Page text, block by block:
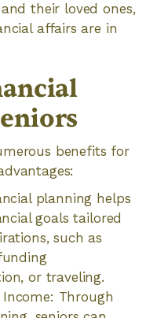
their loved ones,
affairs are in
benefits for
planning helps
goals tailored
such as
or traveling.
Through